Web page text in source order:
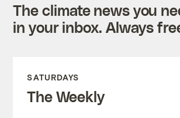
The climate news you
in your inbox. Always
SATURDAYS
The Weekly